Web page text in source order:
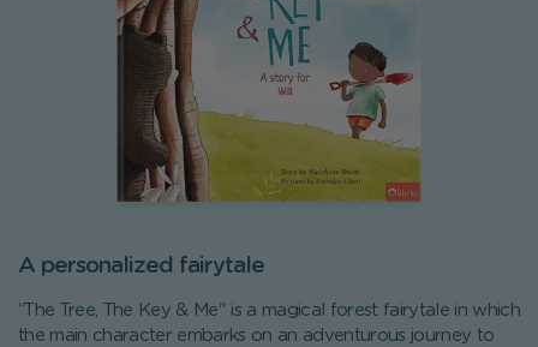
A personalized fairytale
“The Tree, The Key & Me" is a magical forest fairytale in which
the main character embarks on an adventurous journey to